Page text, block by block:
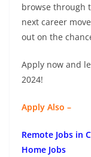
browse through
next career
out on the
Apply now and
2024!
Apply Also –
Remote Jobs in
Home Jobs